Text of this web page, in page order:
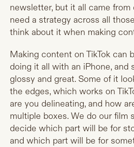
newsletter, but it all came from
need a strategy across all
think about it when making
Making content on TikTok can
doing it all with an iPhone, and
glossy and great. Some of it
the edges, which works on
are you delineating, and how
multiple boxes. We do our film
decide which part will be for
and which part will be for